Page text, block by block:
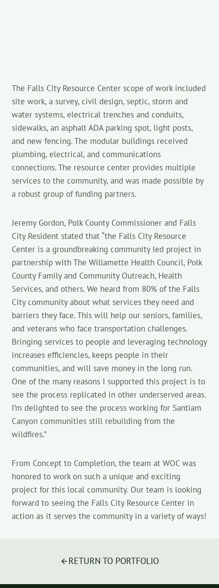
The Falls City Resource Center scope of work included
site work, a survey, civil design, septic, storm and
water systems, electrical trenches and conduits,
sidewalks, an asphalt ADA parking spot, light posts,
and new fencing. The modular buildings received
plumbing, electrical, and communications
connections. The resource center provides multiple
services to the community, and was made possible by
a robust group of funding partners.
Jeremy Gordon, Polk County Commissioner and Falls
City Resident stated that “the Falls City Resource
Center is a groundbreaking community led project in
partnership with The Willamette Health Council, Polk
County Family and Community Outreach, Health
Services, and others. We heard from 80% of the Falls
City community about what services they need and
barriers they face. This will help our seniors, families,
and veterans who face transportation challenges.
Bringing services to people and leveraging technology
increases efficiencies, keeps people in their
communities, and will save money in the long run.
One of the many reasons I supported this project is to
see the process replicated in other underserved areas.
I’m delighted to see the process working for Santiam
Canyon communities still rebuilding from the
wildfires.”
From Concept to Completion, the team at WOC was
honored to work on such a unique and exciting
project for this local community. Our team is looking
forward to seeing the Falls City Resource Center in
action as it serves the community in a variety of ways!
RETURN TO PORTFOLIO